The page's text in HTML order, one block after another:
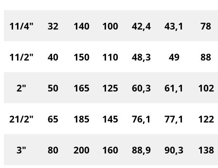
11/4" 32 140 100 42,4 43,1 78
11/2" 40 150 110 48,3 49 88
2" 50 165 125 60,3 61,1 102
21/2" 65 185 145 76,1 77,1 122
3" 80 200 160 88,9 90,3 138